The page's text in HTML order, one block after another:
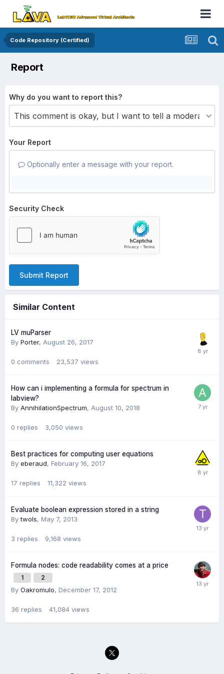
Code Repository (Certified)
Report
Why do you want to report this?
Your Report
Optionally enter a message with your report.
Security Check
Submit Report
Similar Content
LV muParser
By Porter, August 26, 2017
0 comments 23,537 views
How can i implementing a formula for spectrum in
labview?
By AnnihilationSpectrum, August 10, 2018
0 replies 3,050 views
Best practices for computing user equations
By eberaud, February 16, 2017
17 replies 11,322 views
Evaluate boolean expression stored in a string
Bytwols, May 7, 2013
3 replies 9,168 views
Formula nodes: code readability comes at a price
1 2
By Oakromulo, December 17, 2012
36 replies 41,084 views